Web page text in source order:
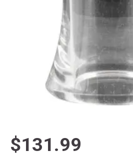
$131.99